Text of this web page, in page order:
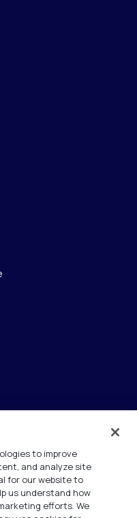
to improve
and analyze site
for our website to
us understand how
efforts. We